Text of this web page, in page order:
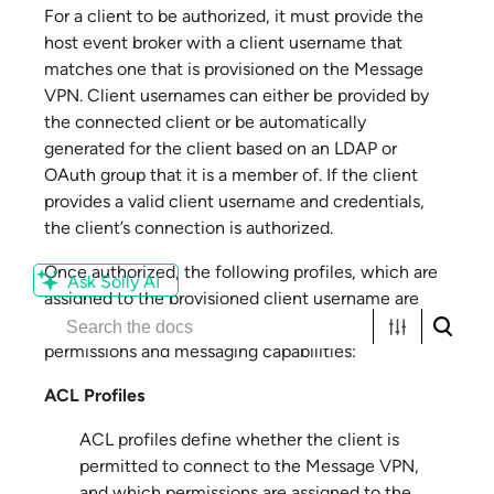
Ask Solly AI
For a client to be authorized, it must provide the
host event broker with a client username that
matches one that is provisioned on the Message
VPN. Client usernames can either be provided by
the connected client or be automatically
generated for the client based on an LDAP or
OAuth group that it is a member of. If the client
provides a valid client username and credentials,
the client’s connection is authorized.
Once authorized, the following profiles, which are
assigned to the provisioned client username are
used to provide the client with its access
permissions and messaging capabilities:
ACL Profiles
ACL profiles define whether the client is
permitted to connect to the Message VPN,